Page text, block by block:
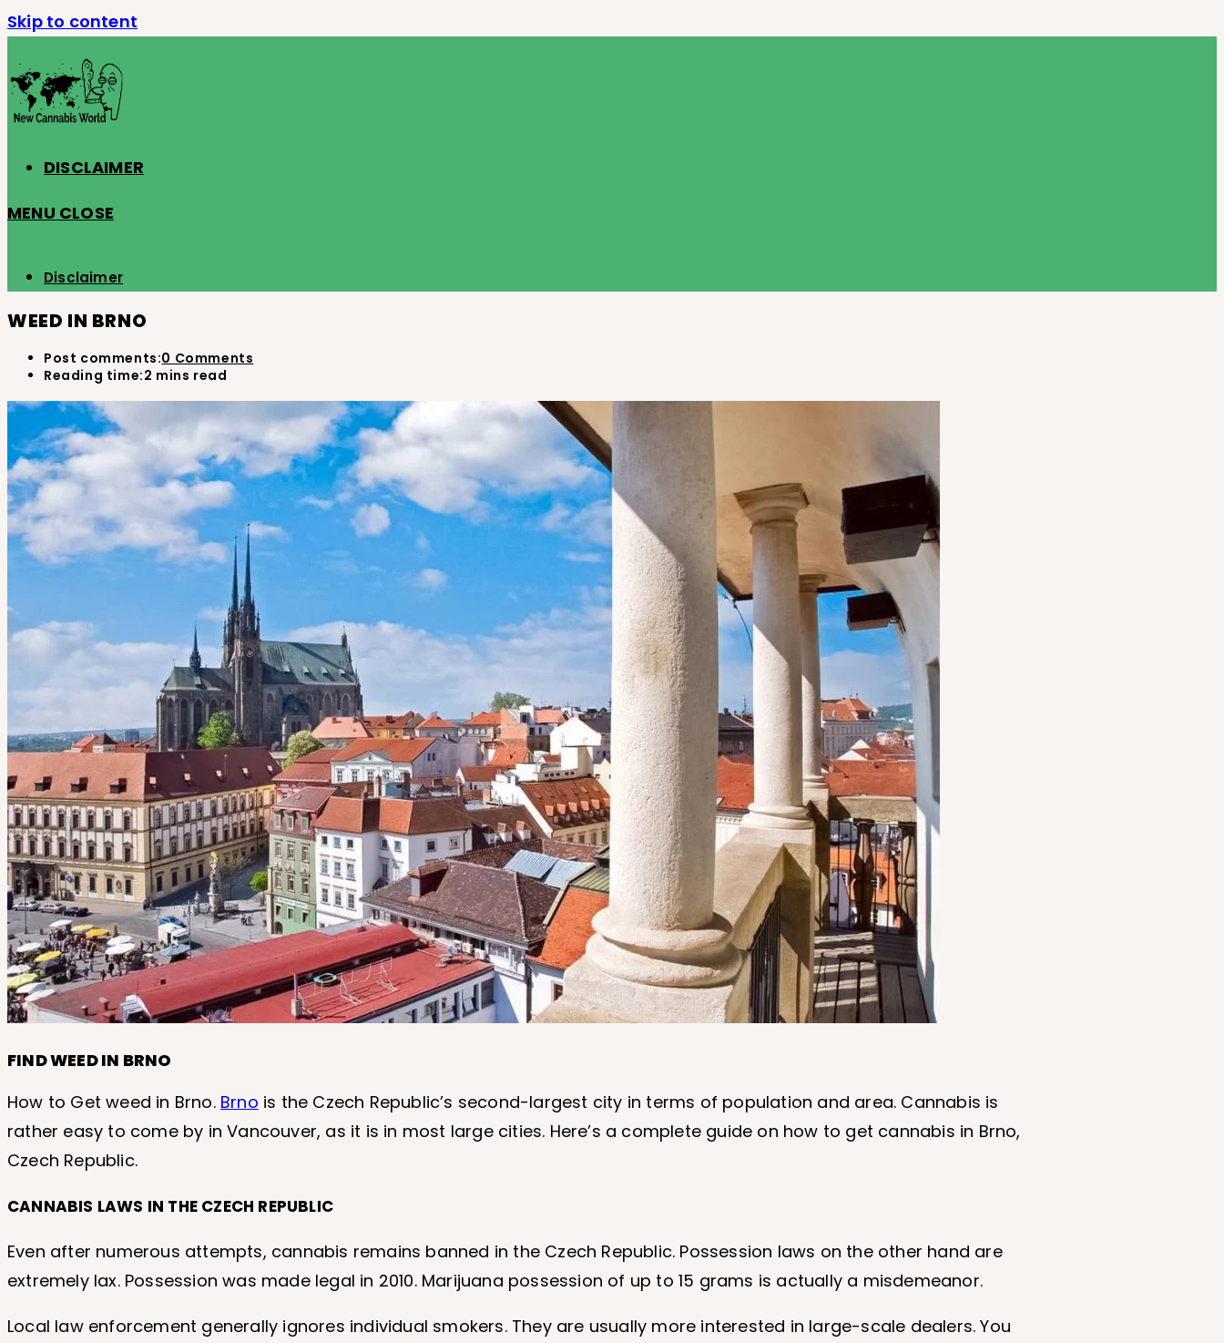
Skip to content
DISCLAIMER
MENU CLOSE
Disclaimer
WEED IN BRNO
Post comments:0 Comments
Reading time:2 mins read
FIND WEED IN BRNO
How to Get weed in Brno. Brno is the Czech Republic’s second-largest city in terms of population and area. Cannabis is
rather easy to come by in Vancouver, as it is in most large cities. Here’s a complete guide on how to get cannabis in Brno,
Czech Republic.
CANNABIS LAWS IN THE CZECH REPUBLIC
Even after numerous attempts, cannabis remains banned in the Czech Republic. Possession laws on the other hand are
extremely lax. Possession was made legal in 2010. Marijuana possession of up to 15 grams is actually a misdemeanor.
Local law enforcement generally ignores individual smokers. They are usually more interested in large-scale dealers. You